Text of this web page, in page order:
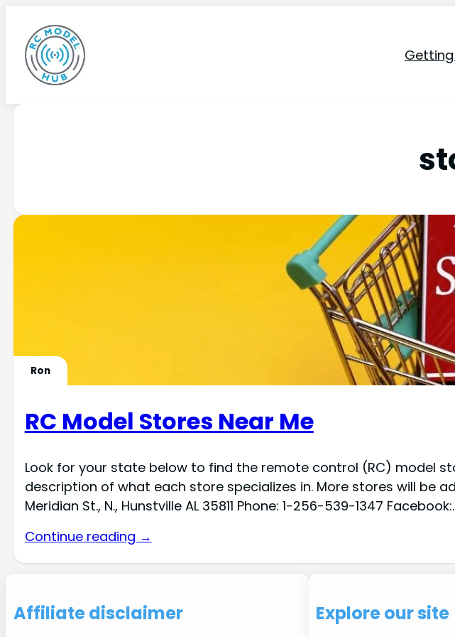
Ron
RC Model Stores Near Me
Look for your state below to find the remote control (RC) model
description of what each store specializes in. More stores will be
Meridian St., N., Hunstville AL 35811 Phone: 1-256-539-1347
Continue reading →
Affiliate disclaimer Explore our site